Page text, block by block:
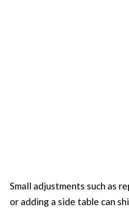
Small adjustments such as
or adding a side table can